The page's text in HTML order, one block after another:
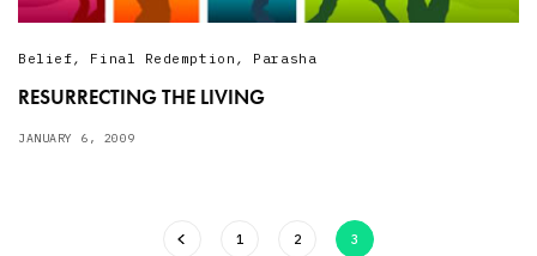
Belief, Final Redemption , Parasha
RESURRECTING THE LIVING
JANUARY 6, 2009
1 2 3